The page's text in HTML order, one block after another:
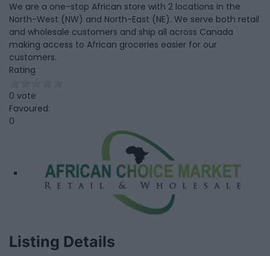
We are a one-stop African store with 2 locations in the
North-West (NW) and North-East (NE). We serve both retail
and wholesale customers and ship all across Canada
making access to African groceries easier for our
customers.
Rating
0 vote
Favoured:
0
Listing Details